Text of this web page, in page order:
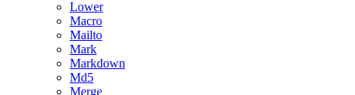
Lower
Macro
Mailto
Mark
Markdown
Md5
Merge